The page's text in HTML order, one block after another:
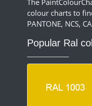
The
colour charts to
PANTONE, NCS,
Popular Ral